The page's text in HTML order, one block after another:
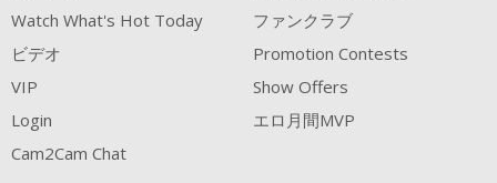
Watch What's Hot Today
ビデオ
VIP
Login
Cam2Cam Chat
ファンクラブ
Promotion Contests
Show Offers
エロ月間MVP
FREE CREDITS